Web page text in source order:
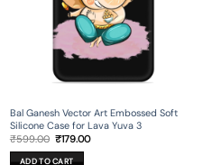
Bal Ganesh Vector Art Embossed Soft
Silicone Case for Lava Yuva 3
₹599.00 Original
was:
₹179.00Current
ADD TO CART